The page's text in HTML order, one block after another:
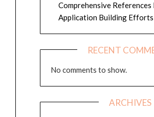
Comprehensive References
Application Building Efforts
RECENT
No comments to show.
ARCHIVES